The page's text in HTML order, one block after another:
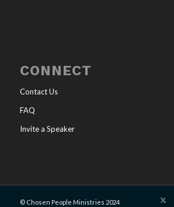
CONNECT
Contact Us
FAQ
Invite a Speaker
© Chosen People Ministries 2024